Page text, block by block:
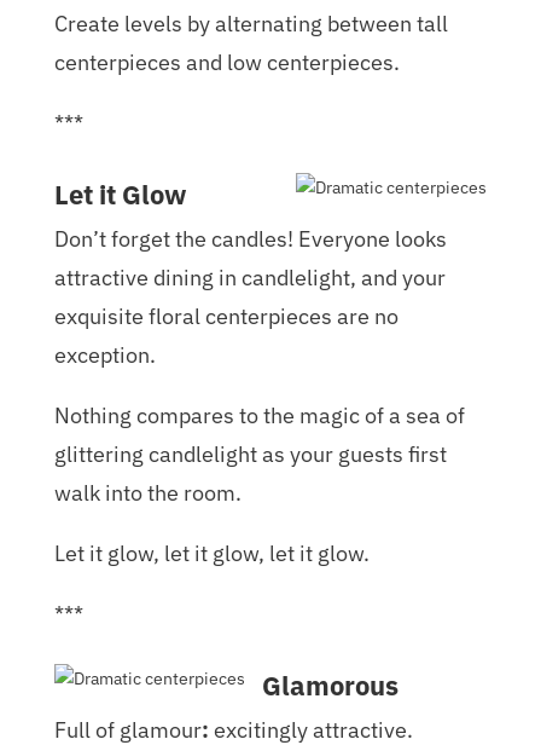
Create levels by alternating between tall
centerpieces and low centerpieces.
***
Let it Glow
Don’t forget the candles! Everyone looks
attractive dining in candlelight, and your
exquisite floral centerpieces are no
exception.
Nothing compares to the magic of a sea of
glittering candlelight as your guests first
walk into the room.
Let it glow, let it glow, let it glow.
***
Glamorous
Full of glamour: excitingly attractive.